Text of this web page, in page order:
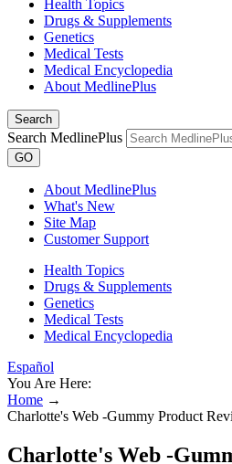
Health Topics
Drugs & Supplements
Genetics
Medical Tests
Medical Encyclopedia
About MedlinePlus
Search
Search MedlinePlus
GO
About MedlinePlus
What's New
Site Map
Customer Support
Health Topics
Drugs & Supplements
Genetics
Medical Tests
Medical Encyclopedia
Español
You Are Here:
Home →
Charlotte's Web -Gummy Product
Charlotte's Web -